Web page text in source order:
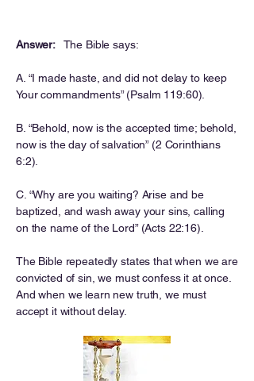
Answer: The Bible says:
A. “I made haste, and did not delay to keep
Your commandments” (Psalm 119:60).
B. “Behold, now is the accepted time; behold,
now is the day of salvation” (2 Corinthians
6:2).
C. “Why are you waiting? Arise and be
baptized, and wash away your sins, calling
on the name of the Lord” (Acts 22:16).
The Bible repeatedly states that when we are
convicted of sin, we must confess it at once.
And when we learn new truth, we must
accept it without delay.